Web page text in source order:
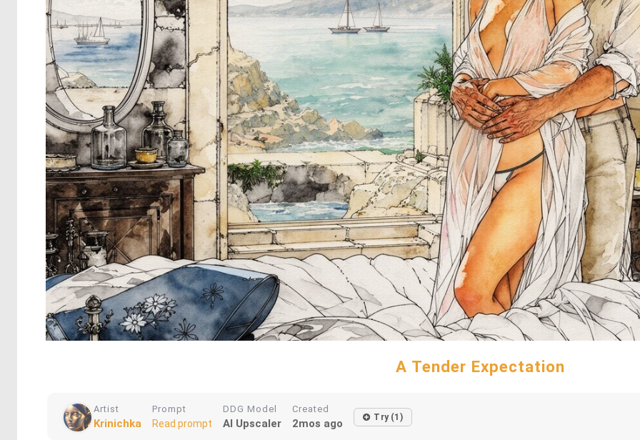
A Tender Expectation
Artist
Krinichka
Prompt
Read prompt
DDG Model
AI Upscaler
Created
2mos ago Try (1)